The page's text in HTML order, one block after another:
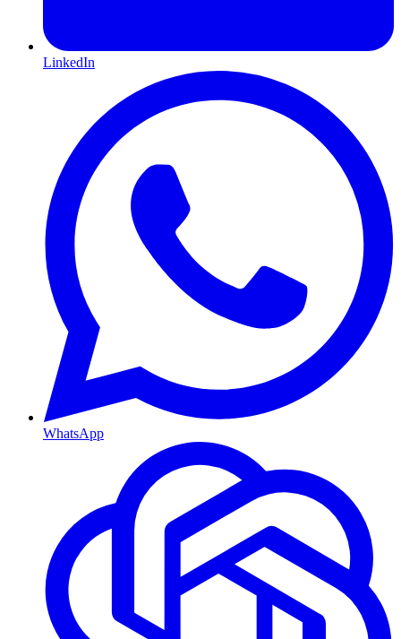
LinkedIn
WhatsApp